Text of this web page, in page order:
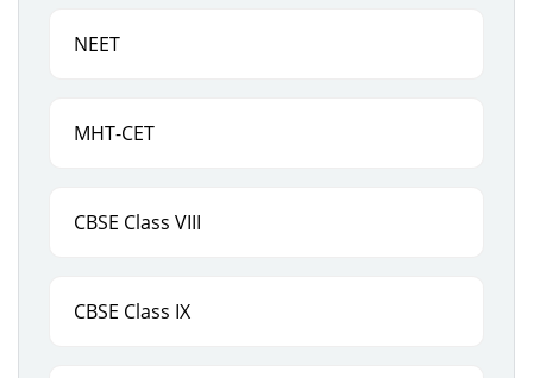
NEET
MHT-CET
CBSE Class VIII
CBSE Class IX